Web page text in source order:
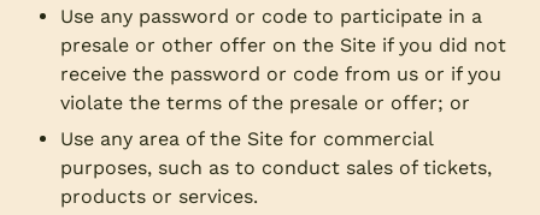
Use any password or code to participate in a
presale or other offer on the Site if you did not
receive the password or code from us or if you
violate the terms of the presale or offer; or
Use any area of the Site for commercial
purposes, such as to conduct sales of tickets,
products or services.